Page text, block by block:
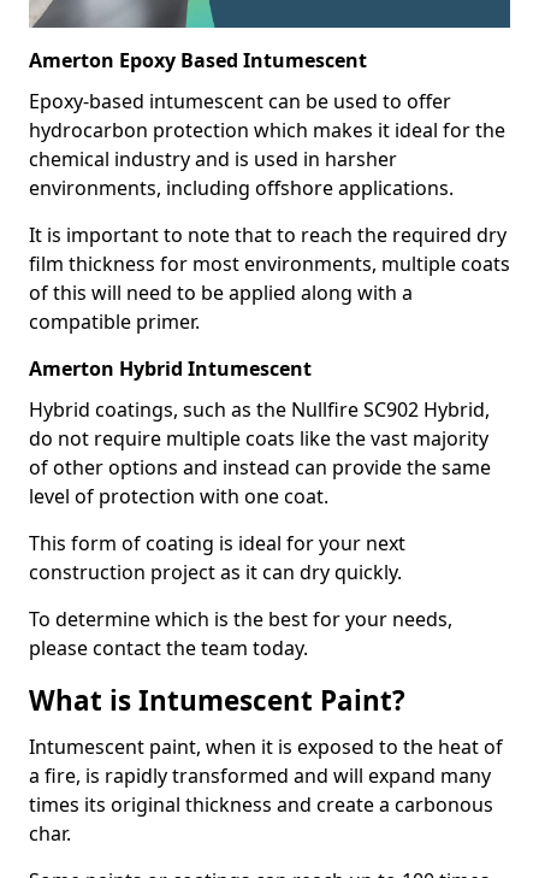
Amerton Epoxy Based Intumescent
Epoxy-based intumescent can be used to offer
hydrocarbon protection which makes it ideal for the
chemical industry and is used in harsher
environments, including offshore applications.
It is important to note that to reach the required dry
film thickness for most environments, multiple coats
of this will need to be applied along with a
compatible primer.
Amerton Hybrid Intumescent
Hybrid coatings, such as the Nullfire SC902 Hybrid,
do not require multiple coats like the vast majority
of other options and instead can provide the same
level of protection with one coat.
This form of coating is ideal for your next
construction project as it can dry quickly.
To determine which is the best for your needs,
please contact the team today.
What is Intumescent Paint?
Intumescent paint, when it is exposed to the heat of
a fire, is rapidly transformed and will expand many
times its original thickness and create a carbonous
char.